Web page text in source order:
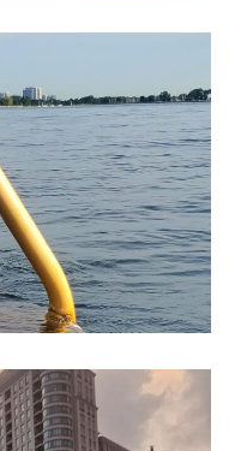
Chicago